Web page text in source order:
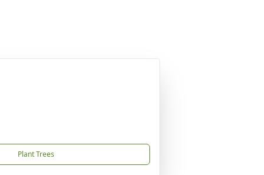
Plant Trees